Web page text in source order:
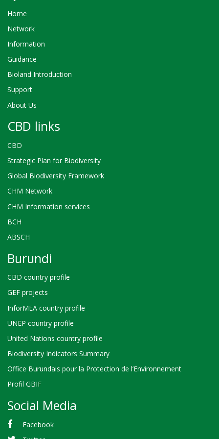
Home
Network
Information
Guidance
Bioland Introduction
Support
About Us
CBD links
CBD
Strategic Plan for Biodiversity
Global Biodiversity Framework
CHM Network
CHM Information services
BCH
ABSCH
Burundi
CBD country profile
GEF projects
InforMEA country profile
UNEP country profile
United Nations country profile
Biodiversity Indicators Summary
Office Burundais pour la Protection de l’Environnement
Profil GBIF
Social Media
Facebook